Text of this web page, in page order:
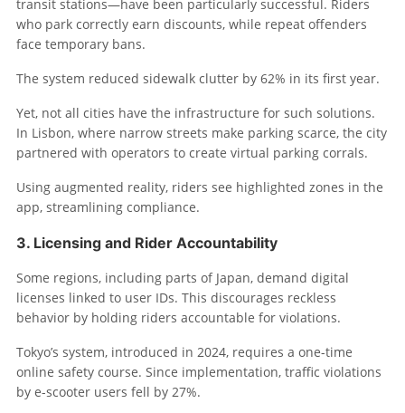
transit stations—have been particularly successful. Riders
who park correctly earn discounts, while repeat offenders
face temporary bans.
The system reduced sidewalk clutter by 62% in its first year.
Yet, not all cities have the infrastructure for such solutions.
In Lisbon, where narrow streets make parking scarce, the city
partnered with operators to create virtual parking corrals.
Using augmented reality, riders see highlighted zones in the
app, streamlining compliance.
3. Licensing and Rider Accountability
Some regions, including parts of Japan, demand digital
licenses linked to user IDs. This discourages reckless
behavior by holding riders accountable for violations.
Tokyo’s system, introduced in 2024, requires a one-time
online safety course. Since implementation, traffic violations
by e-scooter users fell by 27%.